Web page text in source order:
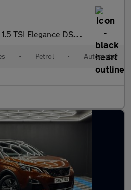
1.5 TSI Elegance DSG Euro 6 (s/s) 5dr
• Petrol • Automatic